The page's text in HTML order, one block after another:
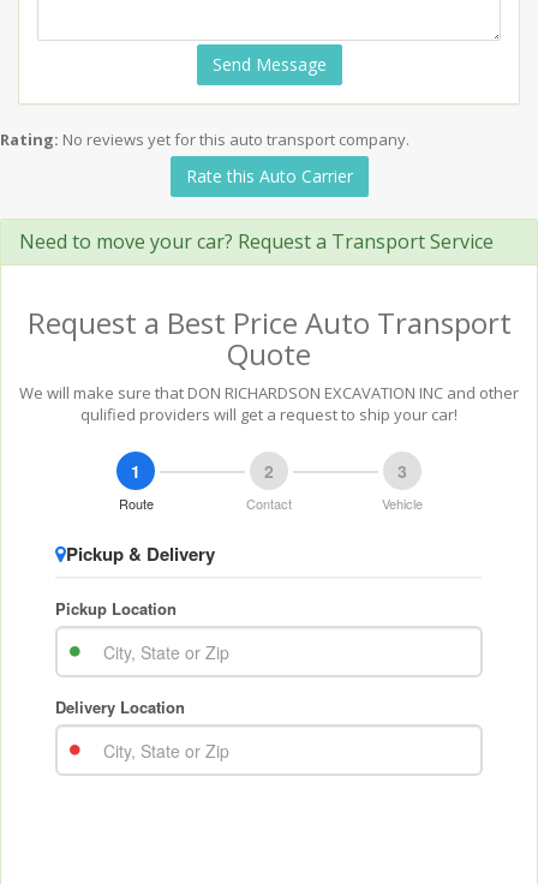
Send Message
Rating: No reviews yet for this auto transport company.
Rate this Auto Carrier
Need to move your car? Request a Transport Service
Request a Best Price Auto Transport
Quote
We will make sure that DON RICHARDSON EXCAVATION INC and other
qulified providers will get a request to ship your car!